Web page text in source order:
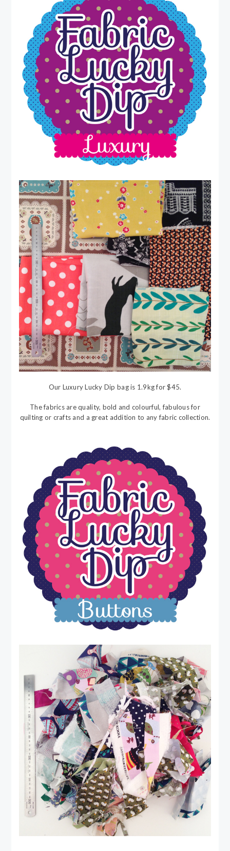
Our Luxury Lucky Dip bag is 1.9kg for $45.
The fabrics are quality, bold and colourful, fabulous for
quilting or crafts and a great addition to any fabric collection.